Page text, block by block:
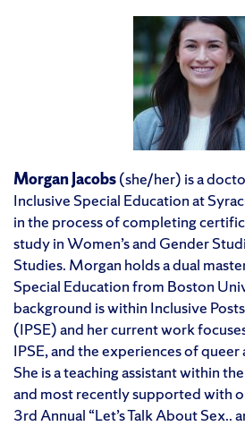
Morgan Jacobs(she/her) is a
Inclusive Special Education at
in the process of completing
study in Women’s and Gender
Studies. Morgan holds a dual
Special Education from Boston
background is within Inclusive
(IPSE) and her current work
IPSE, and the experiences of queer
She is a teaching assistant within
and most recently supported with
3rd Annual “Let’s Talk About Sex..